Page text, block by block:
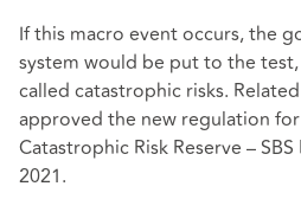
If this macro event occurs, the
system would be put to the
called catastrophic risks.
approved the new regulation
Catastrophic Risk Reserve –
2021.